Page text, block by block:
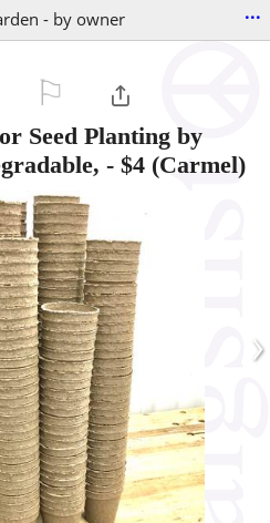
- by owner ...
Seed Planting by
- $4 (Carmel)
›